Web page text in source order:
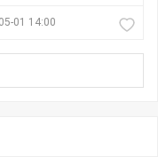
01 14:00